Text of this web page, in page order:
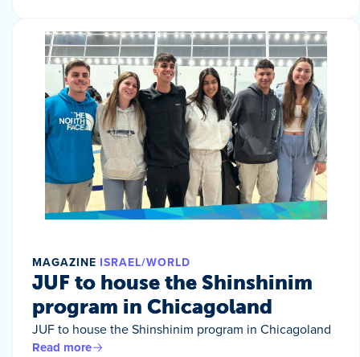
MAGAZINE ISRAEL/WORLD
JUF to house the Shinshinim
program in Chicagoland
JUF to house the Shinshinim program in Chicagoland
Read more